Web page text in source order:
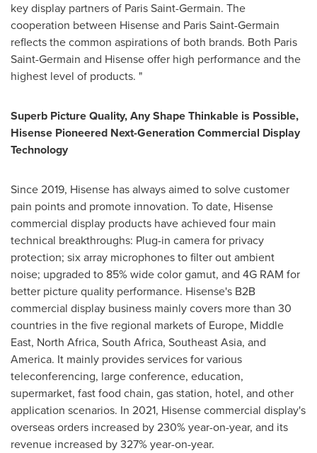
key display partners of Paris Saint-Germain. The
cooperation between Hisense and Paris Saint-Germain
reflects the common aspirations of both brands. Both Paris
Saint-Germain and Hisense offer high performance and the
highest level of products. "
Superb Picture Quality, Any Shape Thinkable is Possible,
Hisense Pioneered Next-Generation Commercial Display
Technology
Since 2019, Hisense has always aimed to solve customer
pain points and promote innovation. To date, Hisense
commercial display products have achieved four main
technical breakthroughs: Plug-in camera for privacy
protection; six array microphones to filter out ambient
noise; upgraded to 85% wide color gamut, and 4G RAM for
better picture quality performance. Hisense's B2B
commercial display business mainly covers more than 30
countries in the five regional markets of Europe, Middle
East, North Africa, South Africa, Southeast Asia, and
America. It mainly provides services for various
teleconferencing, large conference, education,
supermarket, fast food chain, gas station, hotel, and other
application scenarios. In 2021, Hisense commercial display's
overseas orders increased by 230% year-on-year, and its
revenue increased by 327% year-on-year.